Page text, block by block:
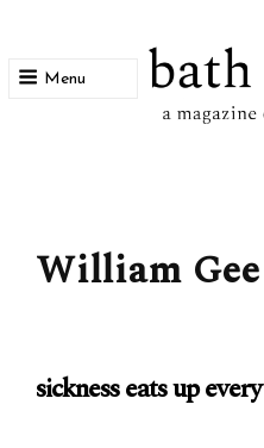
Menu
William Gee
sickness eats up